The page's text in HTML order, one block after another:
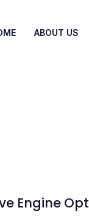
ABOUT US
Engine